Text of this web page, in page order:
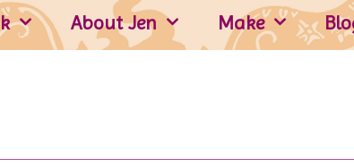
About Jen Make